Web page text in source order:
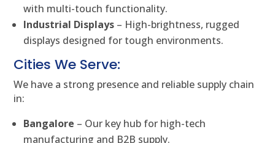
with multi-touch functionality.
Industrial Displays – High-brightness, rugged
displays designed for tough environments.
Cities We Serve:
We have a strong presence and reliable supply chain
in:
Bangalore – Our key hub for high-tech
manufacturing and B2B supply.